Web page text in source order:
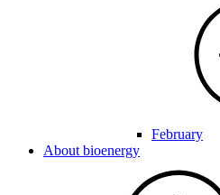
February
About bioenergy